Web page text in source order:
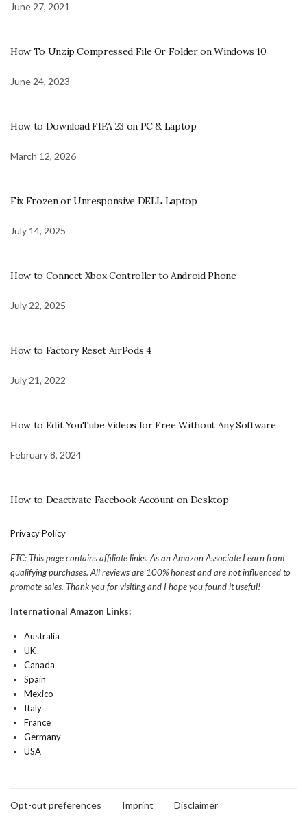
June 27, 2021
How To Unzip Compressed File Or Folder on Windows 10
June 24, 2023
How to Download FIFA 23 on PC & Laptop
March 12, 2026
Fix Frozen or Unresponsive DELL Laptop
July 14, 2025
How to Connect Xbox Controller to Android Phone
July 22, 2025
How to Factory Reset AirPods 4
July 21, 2022
How to Edit YouTube Videos for Free Without Any Software
February 8, 2024
How to Deactivate Facebook Account on Desktop
Privacy Policy
FTC: This page contains affiliate links. As an Amazon Associate I earn from
qualifying purchases. All reviews are 100% honest and are not influenced to
promote sales. Thank you for visiting and I hope you found it useful!
International Amazon Links:
Australia
UK
Canada
Spain
Mexico
Italy
France
Germany
USA
Opt-out preferences Imprint
Disclaimer